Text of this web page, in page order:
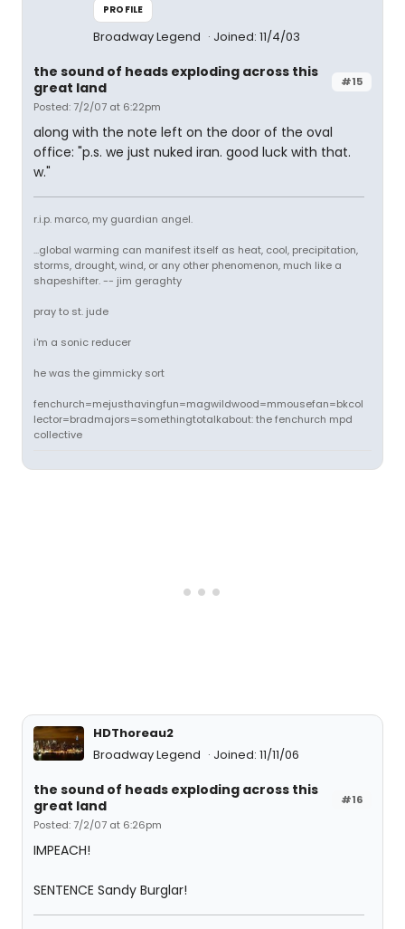
PROFILE
Broadway Legend Joined: 11/4/03
#15
the sound of heads exploding across this
great land
Posted: 7/2/07 at 6:22pm
along with the note left on the door of the oval
office: "p.s. we just nuked iran. good luck with that.
w."
r.i.p. marco, my guardian angel.
...global warming can manifest itself as heat, cool, precipitation,
storms, drought, wind, or any other phenomenon, much like a
shapeshifter. -- jim geraghty
pray to st. jude
i'm a sonic reducer
he was the gimmicky sort
fenchurch=mejusthavingfun=magwildwood=mmousefan=bkcol
lector=bradmajors=somethingtotalkabout: the fenchurch mpd
collective
HDThoreau2
Broadway Legend
Joined: 11/11/06
#16
the sound of heads exploding across this
great land
Posted: 7/2/07 at 6:26pm
IMPEACH!
SENTENCE Sandy Burglar!